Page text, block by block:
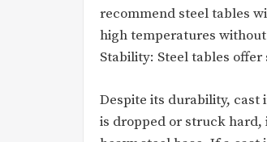
recommend steel tables
high temperatures
Stability: Steel tables
Despite its durability,
is dropped or struck